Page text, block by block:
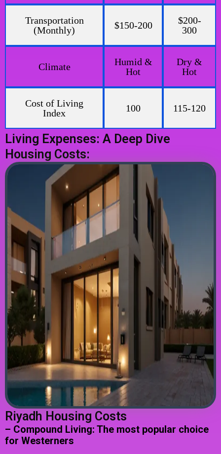
Transportation
(Monthly)
$150-200
$200-
300
Climate
Humid &
Hot
Dry &
Hot
Cost of Living
Index
100 115-120
Living Expenses: A Deep Dive
Housing Costs:
Riyadh Housing Costs
– Compound Living: The most popular choice
for Westerners